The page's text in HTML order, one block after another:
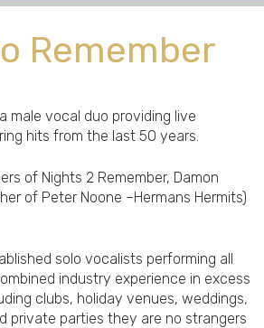
Remember
male vocal duo providing live
hits from the last 50 years.
of Nights 2 Remember, Damon
of Peter Noone –Hermans Hermits)
solo vocalists performing all
industry experience in excess
clubs, holiday venues, weddings,
private parties they are no strangers